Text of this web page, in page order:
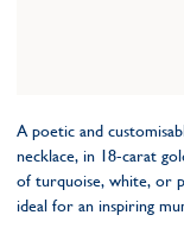
A poetic and
necklace, in 18-carat
of turquoise, white, or
ideal for an inspiring